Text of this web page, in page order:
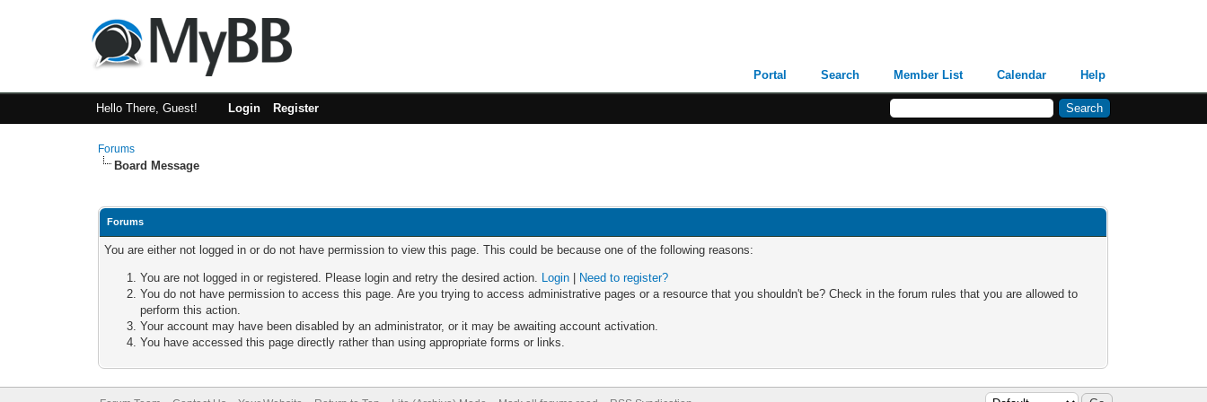
Portal Search Member List Calendar Help
Hello There, Guest! Login Register
Forums
Board Message
Forums
You are either not logged in or do not have permission to view this page. This could be because one of the following reasons:
You are not logged in or registered. Please login and retry the desired action. Login
Need to register?
You do not have permission to access this page. Are you trying to access administrative pages or a resource that you shouldn't be? Check in the forum rules that you are allowed to
perform this action.
Your account may have been disabled by an administrator, or it may be awaiting account activation.
You have accessed this page directly rather than using appropriate forms or links.